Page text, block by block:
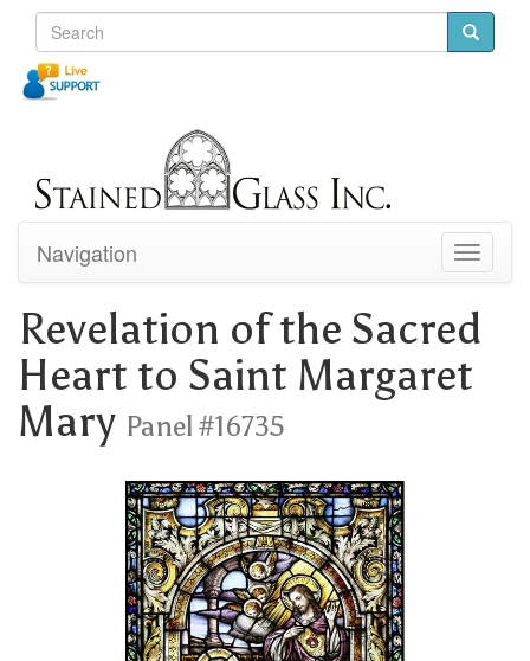
Toggle
Navigation
Revelation of the Sacred
Heart to Saint Margaret
Mary Panel #16735